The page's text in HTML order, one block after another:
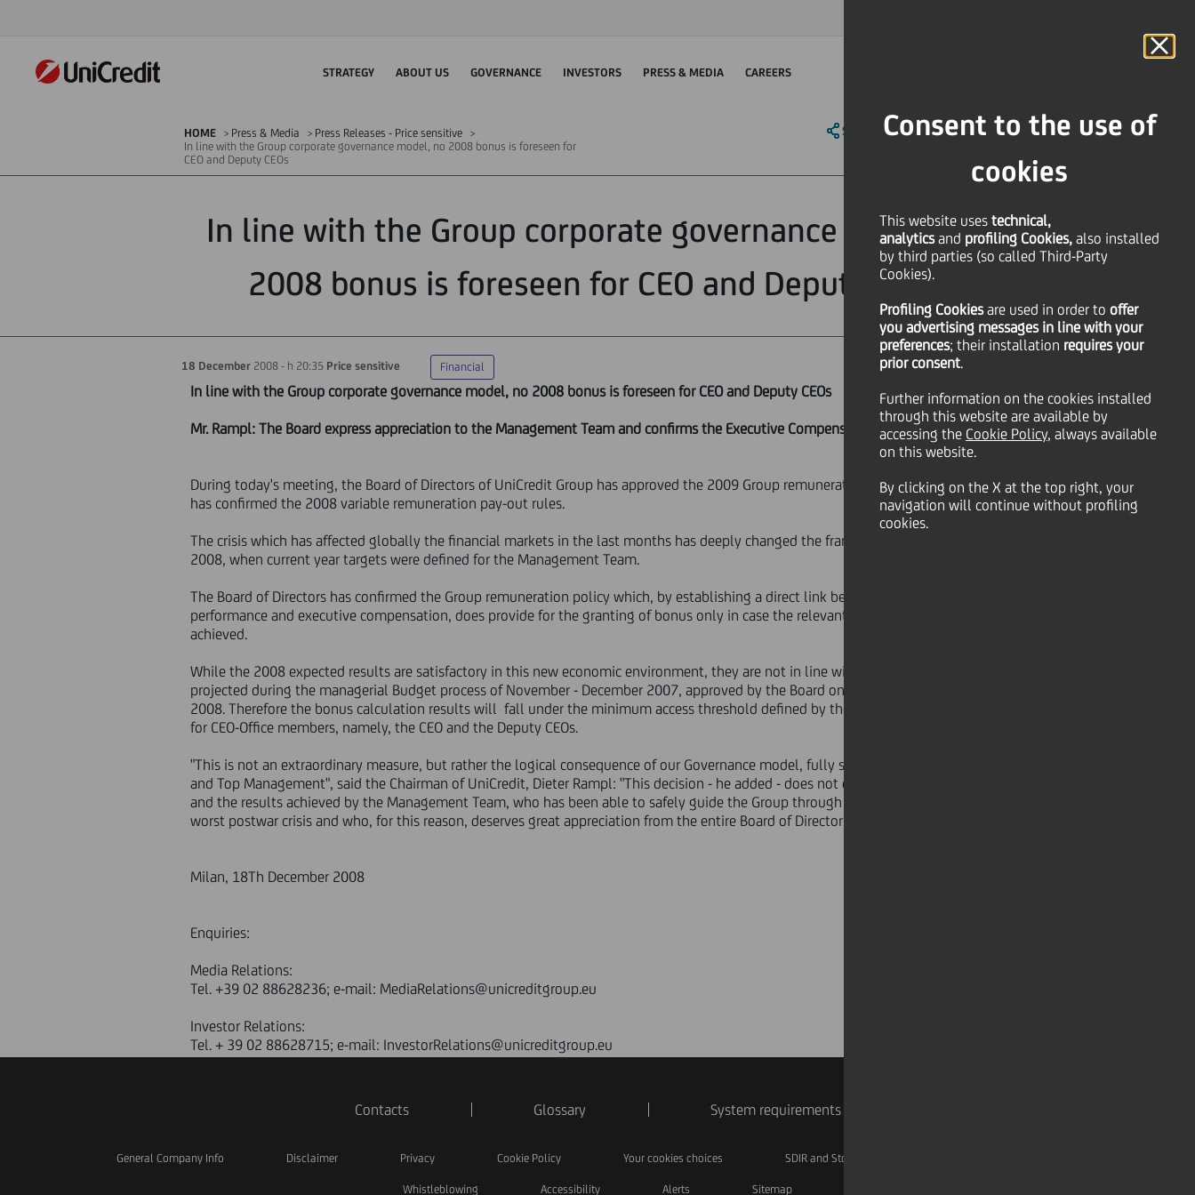
Consent to the use of
cookies
This website uses technical,
analyticsand profiling Cookies, also installed
by third parties (so called Third-Party
Cookies).
Profiling Cookiesare used in order to offer
you advertising messages in line with your
preferences; their installation requires your
prior consent.
Further information on the cookies installed
through this website are available by
accessing the Cookie Policy, always available
on this website.
By clicking on the X at the top right, your
navigation will continue without profiling
cookies.
STRATEGY ABOUT US GOVERNANCE INVESTORS PRESS & MEDIA CAREERS
HOME Press & Media
Press Releases - Price sensitive
In line with the Group corporate governance model, no 2008 bonus is foreseen for
CEO and Deputy CEOs
SHARE PRINT SEND
In line with the Group corporate governance model, no
2008 bonus is foreseen for CEO and Deputy CEOs
18 December 2008 - h 20:35 Price sensitive Financial
In line with the Group corporate governance model, no 2008 bonus is foreseen for CEO and Deputy CEOs
Mr. Rampl: The Board express appreciation to the Management Team and confirms the Executive Compensation guidelines
During today's meeting, the Board of Directors of UniCredit Group has approved the 2009 Group remuneration policy guidelines and
has confirmed the 2008 variable remuneration pay-out rules.
The crisis which has affected globally the financial markets in the last months has deeply changed the framework set out in January
2008, when current year targets were defined for the Management Team.
The Board of Directors has confirmed the Group remuneration policy which, by establishing a direct link between company
performance and executive compensation, does provide for the granting of bonus only in case the relevant minimum access targets are
achieved.
While the 2008 expected results are satisfactory in this new economic environment, they are not in line with what was originally
projected during the managerial Budget process of November - December 2007, approved by the Board on 22nd January
2008. Therefore the bonus calculation results will fall under the minimum access threshold defined by the company incentive system
for CEO-Office members, namely, the CEO and the Deputy CEOs.
"This is not an extraordinary measure, but rather the logical consequence of our Governance model, fully supported by both the Board
and Top Management", said the Chairman of UniCredit, Dieter Rampl: "This decision - he added - does not question in any way the work
and the results achieved by the Management Team, who has been able to safely guide the Group through what is proving to be the
worst postwar crisis and who, for this reason, deserves great appreciation from the entire Board of Directors".
Milan, 18Th December 2008
Enquiries:
Media Relations:
Tel. +39 02 88628236; e-mail: MediaRelations@unicreditgroup.eu
Investor Relations:
Tel. + 39 02 88628715; e-mail: InvestorRelations@unicreditgroup.eu
Contacts Glossary System requirements
General Company Info Disclaimer Privacy Cookie Policy Your cookies choices SDIR and Storage
Whistleblowing Accessibility Alerts Sitemap